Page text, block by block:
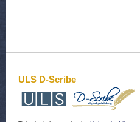
ULS D-Scribe